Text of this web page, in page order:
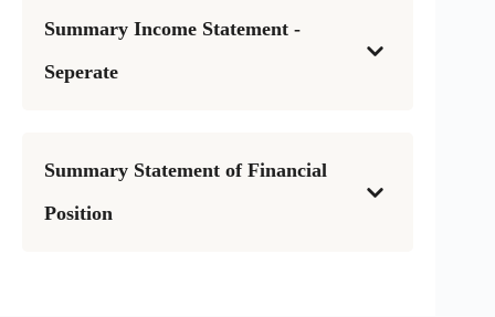
Summary Income Statement -
Seperate
Summary Statement of Financial
Position